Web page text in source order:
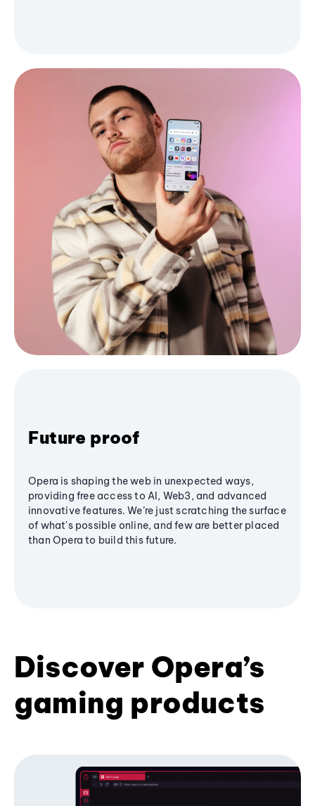
Future proof
Opera is shaping the web in unexpected ways,
providing free access to AI, Web3, and advanced
innovative features. We’re just scratching the surface
of what's possible online, and few are better placed
than Opera to build this future.
Discover Opera’s
gaming products